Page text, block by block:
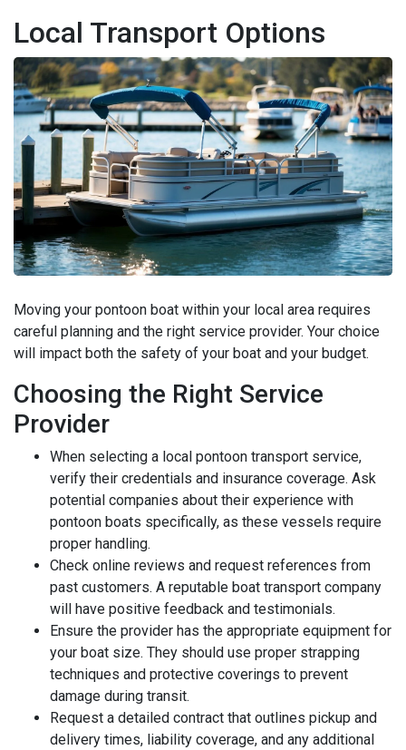
Local Transport Options
Moving your pontoon boat within your local area requires
careful planning and the right service provider. Your choice
will impact both the safety of your boat and your budget.
Choosing the Right Service
Provider
When selecting a local pontoon transport service,
verify their credentials and insurance coverage. Ask
potential companies about their experience with
pontoon boats specifically, as these vessels require
proper handling.
Check online reviews and request references from
past customers. A reputable boat transport company
will have positive feedback and testimonials.
Ensure the provider has the appropriate equipment for
your boat size. They should use proper strapping
techniques and protective coverings to prevent
damage during transit.
Request a detailed contract that outlines pickup and
delivery times, liability coverage, and any additional